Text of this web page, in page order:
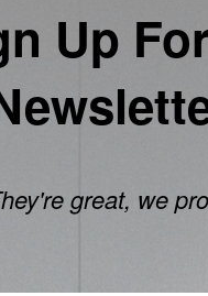
Up
great, we